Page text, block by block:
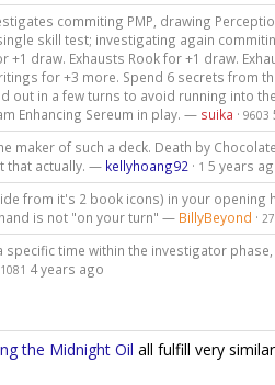
commiting PMP, drawing
skill test; investigating again
draw. Exhausts Rook for +1 draw.
for +3 more. Spend 6 secrets from
out in a few turns to avoid running into
Enhancing Sereum in play. — suika · 9603
maker of such a deck. Death by
that actually. — kellyhoang92 · 1 5 years
from it's 2 book icons) in your opening
is not "on your turn" — BillyBeyond · 27
specific time within the investigator
1081 4 years ago
the Midnight Oil all fulfill very